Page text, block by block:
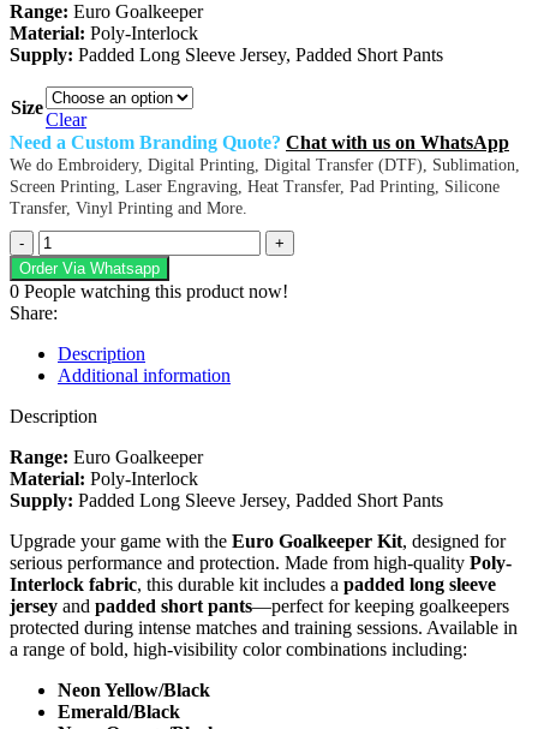
Range: Euro Goalkeeper
Material: Poly-Interlock
Supply: Padded Long Sleeve Jersey, Padded Short Pants
Size
Clear
Need a Custom Branding Quote? Chat with us on WhatsApp
We do Embroidery, Digital Printing, Digital Transfer (DTF), Sublimation,
Screen Printing, Laser Engraving, Heat Transfer, Pad Printing, Silicone
Transfer, Vinyl Printing and More.
Euro
Goalkeeper
Kit
–
Neon
Green
/
Black
quantity
Order Via Whatsapp
0 People watching this product now!
Share:
Description
Additional information
Description
Range: Euro Goalkeeper
Material: Poly-Interlock
Supply: Padded Long Sleeve Jersey, Padded Short Pants
Upgrade your game with the Euro Goalkeeper Kit, designed for
serious performance and protection. Made from high-quality Poly-
Interlock fabric, this durable kit includes a padded long sleeve
jersey and padded short pants—perfect for keeping goalkeepers
protected during intense matches and training sessions. Available in
a range of bold, high-visibility color combinations including:
Neon Yellow/Black
Emerald/Black